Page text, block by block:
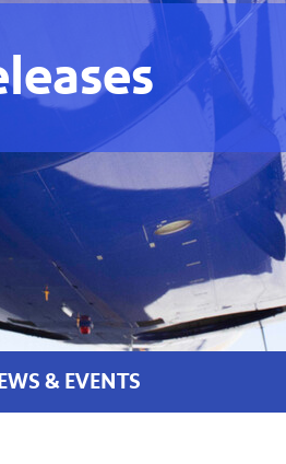
& EVENTS